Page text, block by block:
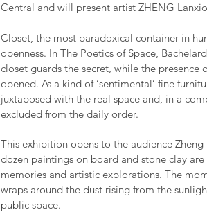
Central and will present artist ZHENG
Closet, the most paradoxical container in
openness. In The Poetics of Space,
closet guards the secret, while the
opened. As a kind of ‘sentimental’ fine
juxtaposed with the real space and, in a
excluded from the daily order.
This exhibition opens to the audience Zheng
dozen paintings on board and stone clay
memories and artistic explorations. The
wraps around the dust rising from the
public space.